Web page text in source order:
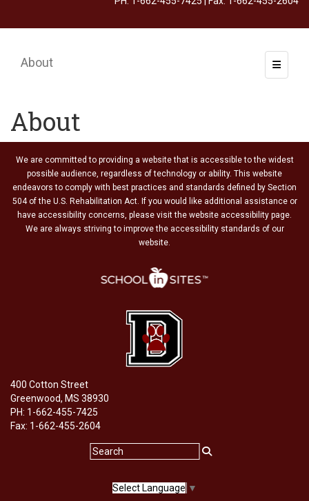
Toggle
About
About
We are committed to providing a website that is accessible to the widest
possible audience, regardless of technology or ability. This website
endeavors to comply with best practices and standards defined by Section
504 of the U.S. Rehabilitation Act. If you would like additional assistance or
have accessibility concerns, please visit the website accessibility page.
We are always striving to improve the accessibility standards of our
website.
400 Cotton Street
Greenwood, MS 38930
PH: 1-662-455-7425
Fax: 1-662-455-2604
Select Language ▼